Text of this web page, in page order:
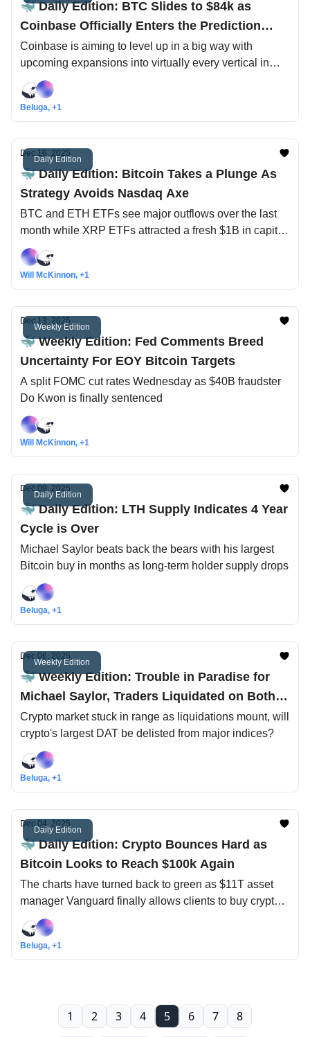
🐳 Daily Edition: BTC Slides to $84k as
Coinbase Officially Enters the Prediction
Market Game
Coinbase is aiming to level up in a big way with
upcoming expansions into virtually every vertical in
crypto, including leading the first $1T of tokenized
assets onchain
Beluga, +1
Daily Edition
Dec 16, 2025
🐳 Daily Edition: Bitcoin Takes a Plunge As
Strategy Avoids Nasdaq Axe
BTC and ETH ETFs see major outflows over the last
month while XRP ETFs attracted a fresh $1B in capital,
could we see the same happen with other altcoin
ETFs?
Will McKinnon, +1
Weekly Edition
Dec 13, 2025
🐳 Weekly Edition: Fed Comments Breed
Uncertainty For EOY Bitcoin Targets
A split FOMC cut rates Wednesday as $40B fraudster
Do Kwon is finally sentenced
Will McKinnon, +1
Daily Edition
Dec 09, 2025
🐳 Daily Edition: LTH Supply Indicates 4 Year
Cycle is Over
Michael Saylor beats back the bears with his largest
Bitcoin buy in months as long-term holder supply drops
Beluga, +1
Weekly Edition
Dec 06, 2025
🐳 Weekly Edition: Trouble in Paradise for
Michael Saylor, Traders Liquidated on Both
Sides
Crypto market stuck in range as liquidations mount, will
crypto's largest DAT be delisted from major indices?
Beluga, +1
Daily Edition
Dec 04, 2025
🐳 Daily Edition: Crypto Bounces Hard as
Bitcoin Looks to Reach $100k Again
The charts have turned back to green as $11T asset
manager Vanguard finally allows clients to buy crypto
ETFs
Beluga, +1
1 2 3 4 5 6 7 8